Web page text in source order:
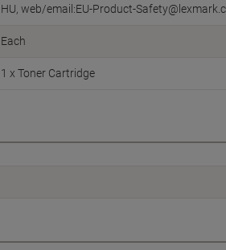
HU, web/email:EU-Product-
Each
1 x Toner Cartridge